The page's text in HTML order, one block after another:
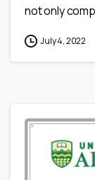
not only
July 4, 2022